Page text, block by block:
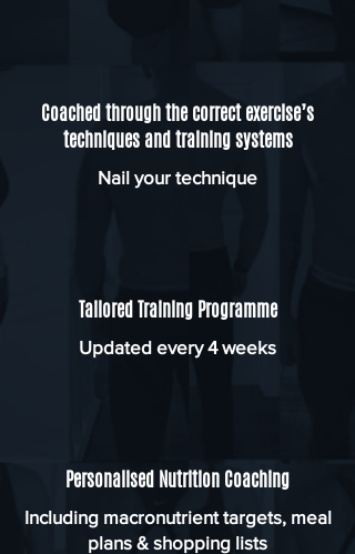
Coached through the correct exercise’s
techniques and training systems
Nail your technique
Tailored Training Programme
Updated every 4 weeks
Personalised Nutrition Coaching
Including macronutrient targets, meal
plans & shopping lists